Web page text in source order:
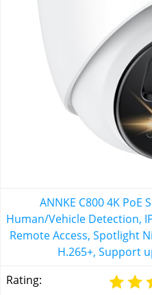
ANNKE C800 4K PoE
Human/Vehicle Detection,
Remote Access, Spotlight
H.265+, Support
Rating: